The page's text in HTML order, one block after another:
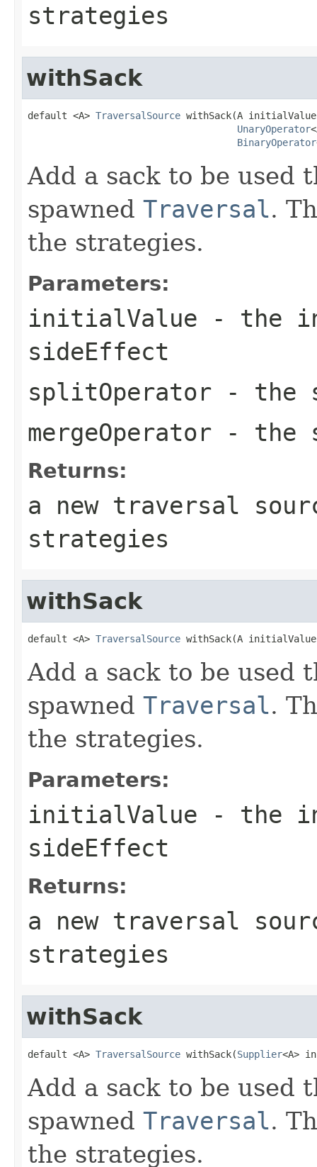
strategies
withSack
default <A> TraversalSource withSack(A
UnaryOperator
BinaryOperator
Add a sack to be used
spawned Traversal.
the strategies.
Parameters:
initialValue - the
sideEffect
splitOperator - the
mergeOperator - the
Returns:
a new traversal
strategies
withSack
default <A> TraversalSource withSack(A
Add a sack to be used
spawned Traversal.
the strategies.
Parameters:
initialValue - the
sideEffect
Returns:
a new traversal
strategies
withSack
default <A> TraversalSource withSack(Supplier<A>
Add a sack to be used
spawned Traversal.
the strategies.